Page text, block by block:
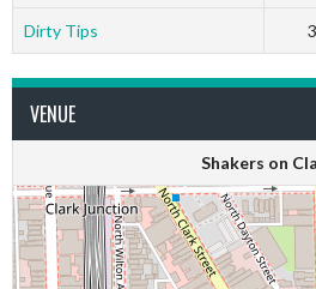
Dirty Tips 3
VENUE
Shakers on